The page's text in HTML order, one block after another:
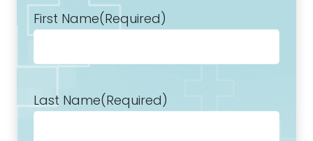
First Name(Required)
Last Name(Required)